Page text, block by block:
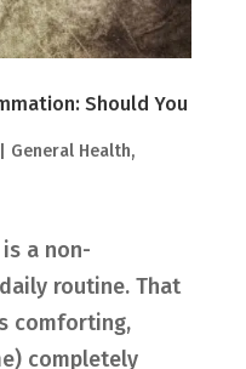
Should You
General Health,
a non-
routine. That
comforting,
completely